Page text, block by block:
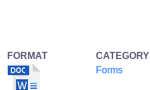
FORMAT
CATEGORY
Forms